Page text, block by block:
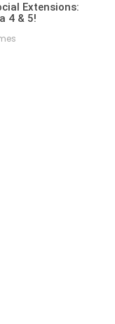
Extensions:
4 & 5!